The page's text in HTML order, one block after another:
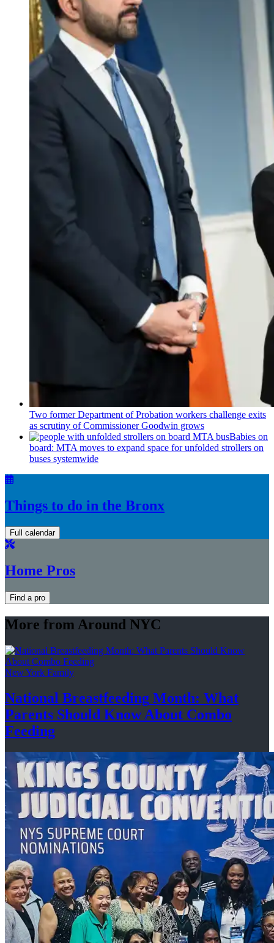
Two former Department of Probation workers challenge exits
as scrutiny ofCommissionerGoodwin grows
Babies on
board: MTA moves to expand space for unfolded strollers on
buses systemwide
Things to do in the Bronx
Full calendar
Home Pros
Find a pro
More from Around NYC
New York Family
National Breastfeeding Month: What
Parents Should Know About Combo
Feeding